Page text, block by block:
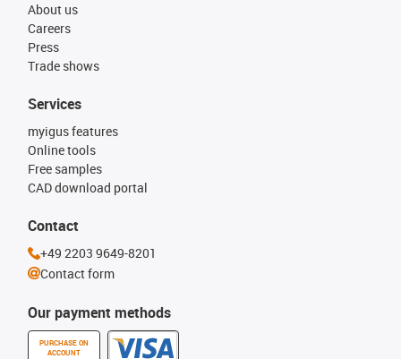
About us
Careers
Press
Trade shows
Our payment methods
PURCHASE ON
ACCOUNT
Services
myigus features
Online tools
Free samples
CAD download portal
Contact
+49 2203 9649-8201
Contact form